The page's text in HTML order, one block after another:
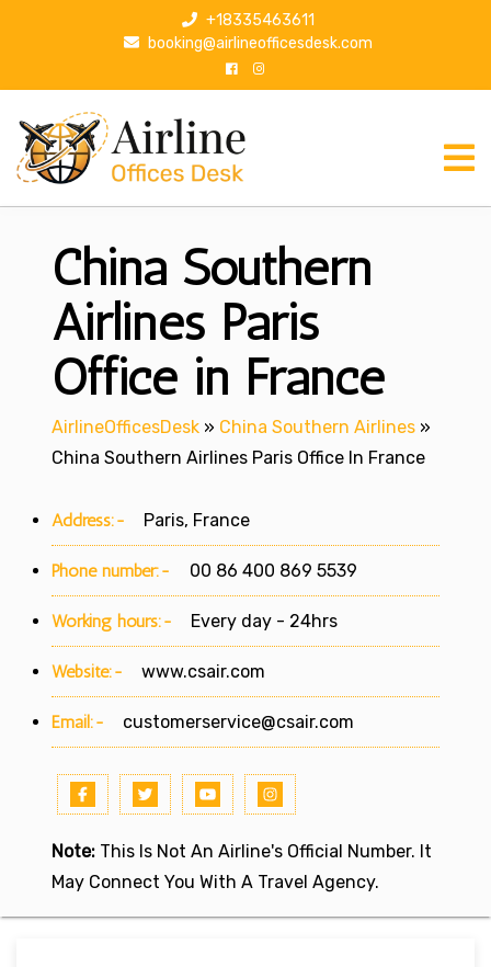
p
+18335463611
booking@airlineofficesdesk.com
China Southern
Airlines Paris
Office in France
AirlineOfficesDesk » China Southern Airlines »
China Southern Airlines Paris Office In France
Address:- Paris, France
Phone number:- 00 86 400 869 5539
Working hours:- Every day - 24hrs
Website:- www.csair.com
Email:- customerservice@csair.com
Note: This Is Not An Airline's Official Number. It
May Connect You With A Travel Agency.